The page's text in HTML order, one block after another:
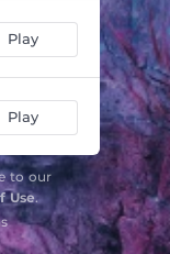
Play
Play
to our
Use.